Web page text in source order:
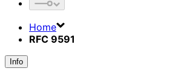
Home
RFC 9591
Info